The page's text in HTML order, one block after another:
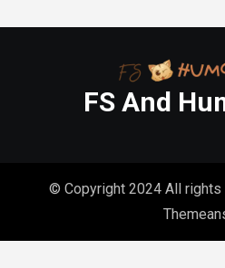
FS And
© Copyright 2024 All